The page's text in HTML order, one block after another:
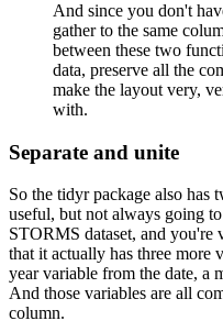
And since you don't
gather to the same
between these two
data, preserve all the
make the layout very,
with.
Separate and unite
So the tidyr package also has
useful, but not always going
STORMS dataset, and you're
that it actually has three more
year variable from the date, a
And those variables are all
column.